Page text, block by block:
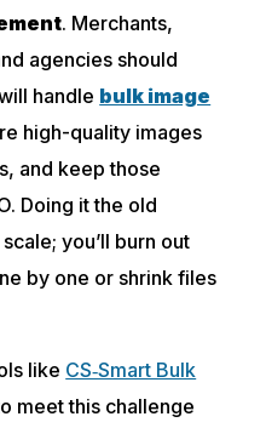
. Merchants,
agencies should
handle bulk image
high-quality images
and keep those
Doing it the old
you’ll burn out
by one or shrink files
like CS‑Smart Bulk
meet this challenge